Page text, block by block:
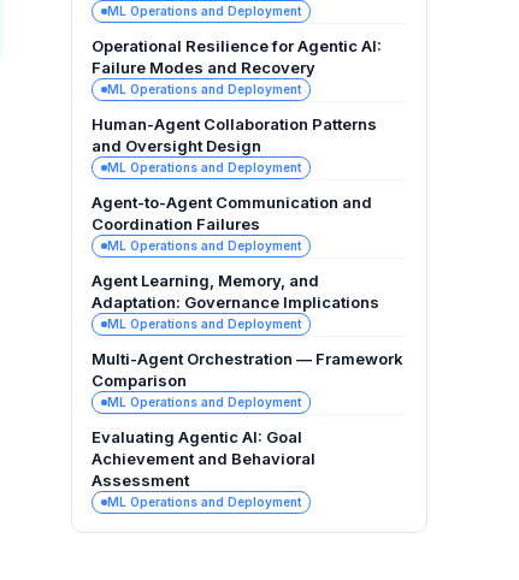
ML Operations and Deployment
Operational Resilience for Agentic AI:
Failure Modes and Recovery
ML Operations and Deployment
Human-Agent Collaboration Patterns
and Oversight Design
ML Operations and Deployment
Agent-to-Agent Communication and
Coordination Failures
ML Operations and Deployment
Agent Learning, Memory, and
Adaptation: Governance Implications
ML Operations and Deployment
Multi-Agent Orchestration — Framework
Comparison
ML Operations and Deployment
Evaluating Agentic AI: Goal
Achievement and Behavioral
Assessment
ML Operations and Deployment